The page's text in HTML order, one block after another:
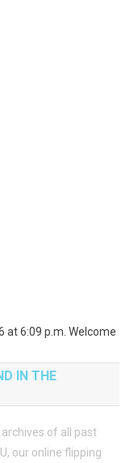
at 6:09 p.m. Welcome
IN THE
archives of all past
our online flipping